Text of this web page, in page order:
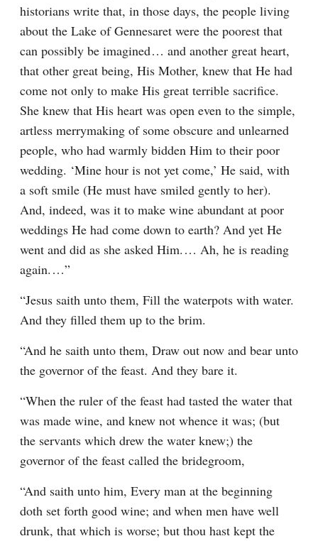
historians write that, in those days, the people living
about the Lake of Gennesaret were the poorest that
can possibly be imagined⁠ ⁠… and another great heart,
that other great being, His Mother, knew that He had
come not only to make His great terrible sacrifice.
She knew that His heart was open even to the simple,
artless merrymaking of some obscure and unlearned
people, who had warmly bidden Him to their poor
wedding. ‘Mine hour is not yet come,’ He said, with
a soft smile (He must have smiled gently to her).
And, indeed, was it to make wine abundant at poor
weddings He had come down to earth? And yet He
went and did as she asked Him.⁠ ⁠… Ah, he is reading
again.⁠ ⁠…”
“Jesus saith unto them, Fill the waterpots with water.
And they filled them up to the brim.
“And he saith unto them, Draw out now and bear unto
the governor of the feast. And they bare it.
“When the ruler of the feast had tasted the water that
was made wine, and knew not whence it was; (but
the servants which drew the water knew;) the
governor of the feast called the bridegroom,
“And saith unto him, Every man at the beginning
doth set forth good wine; and when men have well
drunk, that which is worse; but thou hast kept the